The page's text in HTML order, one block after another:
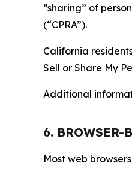
“sharing” of
(“CPRA”).
California
Sell or Share My
Additional
6. BROWSER-
Most web